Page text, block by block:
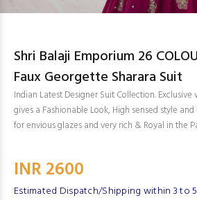
Shri Balaji Emporium 26
Faux Georgette Sharara Suit
Indian Latest Designer Suit Collection.
gives a Fashionable Look, High sensed style
for envious glazes and very rich & Royal in the
INR 2600
Estimated Dispatch/Shipping within 3 to